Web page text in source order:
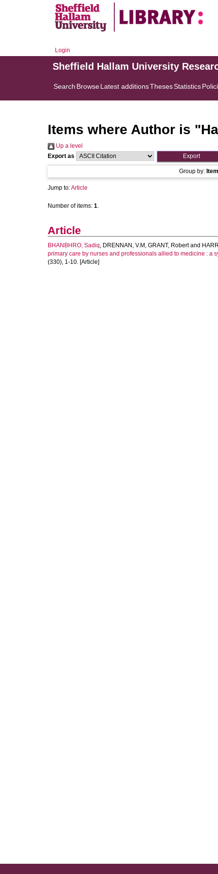
Login
Sheffield Hallam University
Search BrowseLatest additionsThesesStatistics
Items where Author is "
Up a level
Export as
Group by:
Jump to:Article
Number of items: 1.
Article
BHANBHRO, Sadiq, DRENNAN, V.M , GRANT, Robertand
primary care by nurses and professionals allied to medicine : a
(330), 1-10. [Article]